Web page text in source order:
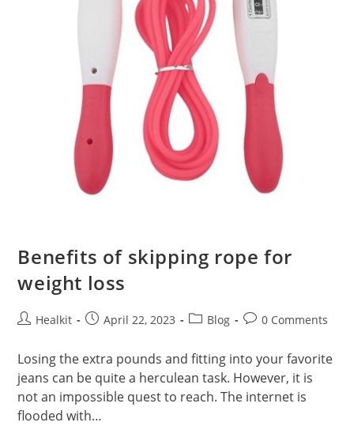
Benefits of skipping rope for
weight loss
PostHealkit
PostApril 22, 2023
PostBlog
Post0 Comments
Losing the extra pounds and fitting into your favorite
jeans can be quite a herculean task. However, it is
not an impossible quest to reach. The internet is
flooded with…